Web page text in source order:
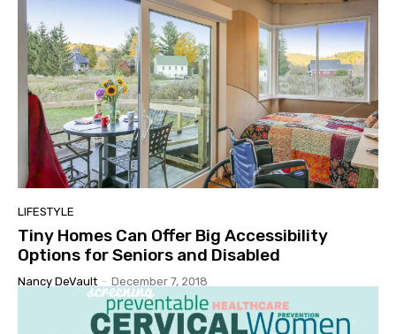
LIFESTYLE
Tiny Homes Can Offer Big Accessibility
Options for Seniors and Disabled
Nancy DeVault - December 7, 2018